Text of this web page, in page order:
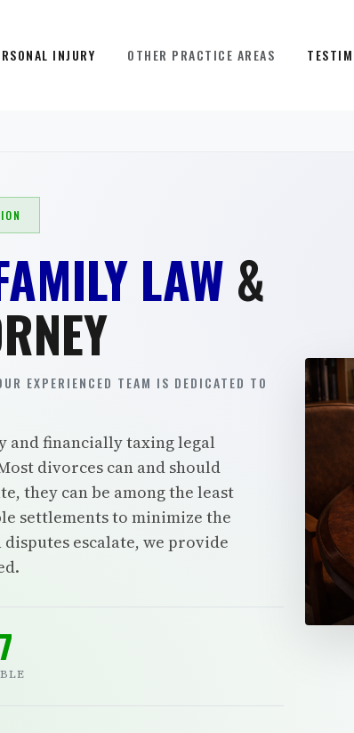
INJURY OTHER PRACTICE AREAS
LAW &
EXPERIENCED TEAM IS DEDICATED TO
and financially taxing legal
divorces can and should
they can be among the least
settlements to minimize the
escalate, we provide